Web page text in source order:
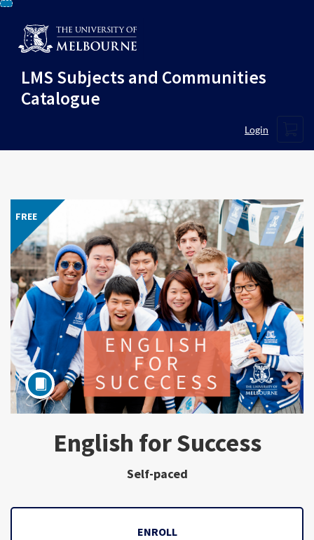
Skip
Content
LMS Subjects and Communities
Catalogue
Login
FREE
Subject
English for Success
Self-paced
ENROLL